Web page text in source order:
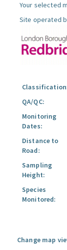
Your selected
Site operated
QA/QC:
Monitoring
Dates:
Distance to
Road:
Sampling
Height:
Species
Monitored:
Change map